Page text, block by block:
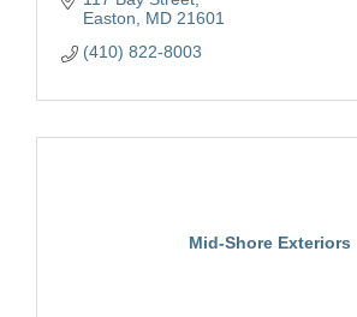
Easton
MD 21601
(410) 822-8003
Mid-Shore Exteriors